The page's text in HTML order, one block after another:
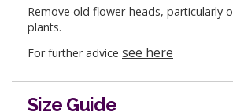
Remove old flower-heads, particularly
plants.
For further advice see here
Size Guide